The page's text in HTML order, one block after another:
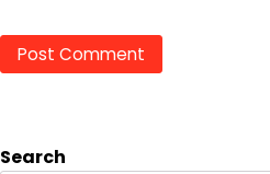
Search